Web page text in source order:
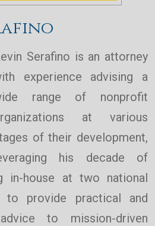
Serafino is an attorney
experience advising a
range of nonprofit
at various
of their development,
his decade of
in-house at two national
to provide practical and
to mission-driven